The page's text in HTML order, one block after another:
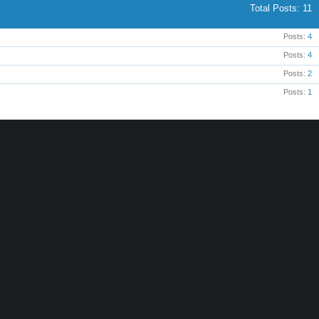
Total Posts 11
Posts 4
Posts 4
Posts 2
Posts 1